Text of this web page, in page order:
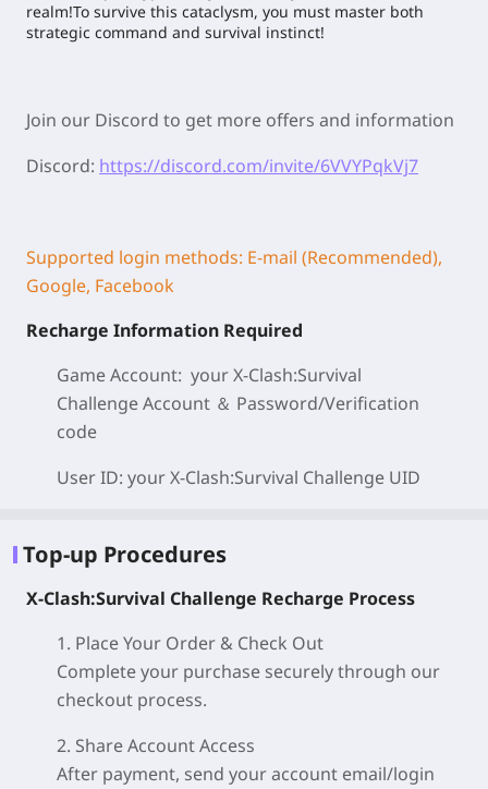
realm!To survive this cataclysm, you must master both
strategic command and survival instinct!
Join our Discord to get more offers and information
Discord: https://discord.com/invite/6VVYPqkVj7
Supported login methods: E-mail (Recommended),
Google, Facebook
Recharge Information Required
Game Account: your X-Clash:Survival
ChallengeAccount ＆ Password/Verification
code
User ID: your X-Clash:Survival Challenge UID
Top-up Procedures
X-Clash:Survival Challenge Recharge Process
1. Place Your Order & Check Out
Complete your purchase securely through our
checkout process.
2. Share Account Access
After payment, send your account email/login